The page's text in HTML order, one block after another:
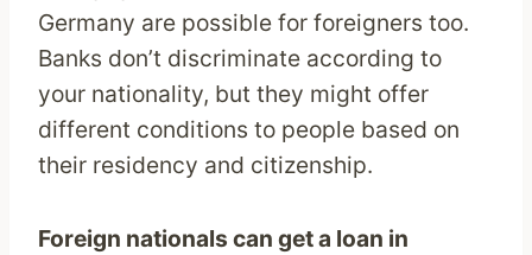
Germany are possible for foreigners too.
Banks don’t discriminate according to
your nationality, but they might offer
different conditions to people based on
their residency and citizenship.
Foreign nationals can get a loan in